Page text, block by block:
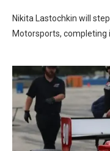
Nikita Lastochkin will
Motorsports, completing